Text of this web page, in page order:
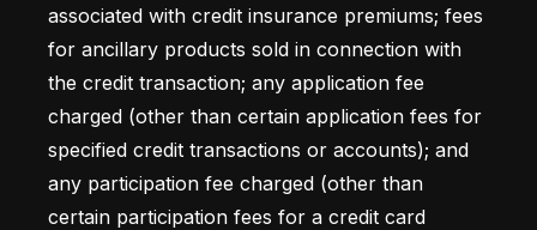
associated with credit insurance premiums; fees
for ancillary products sold in connection with
the credit transaction; any application fee
charged (other than certain application fees for
specified credit transactions or accounts); and
any participation fee charged (other than
certain participation fees for a credit card